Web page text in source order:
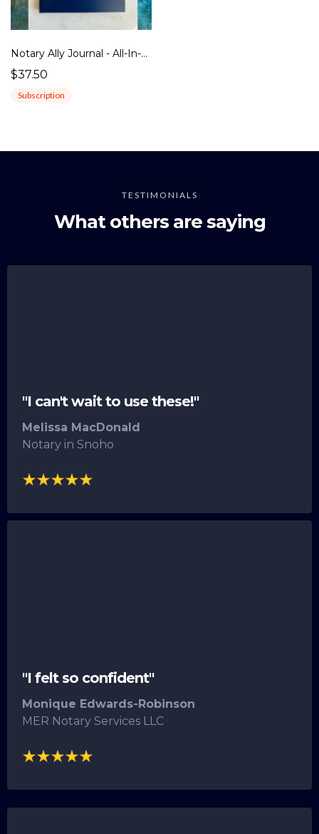
Notary Ally Journal - All-In-One Edition
$37.50
Subscription
TESTIMONIALS
What others are saying
"I can't wait to use these!"
Melissa MacDonald
Notary in Snoho
"I felt so confident"
Monique Edwards-Robinson
MER Notary Services LLC